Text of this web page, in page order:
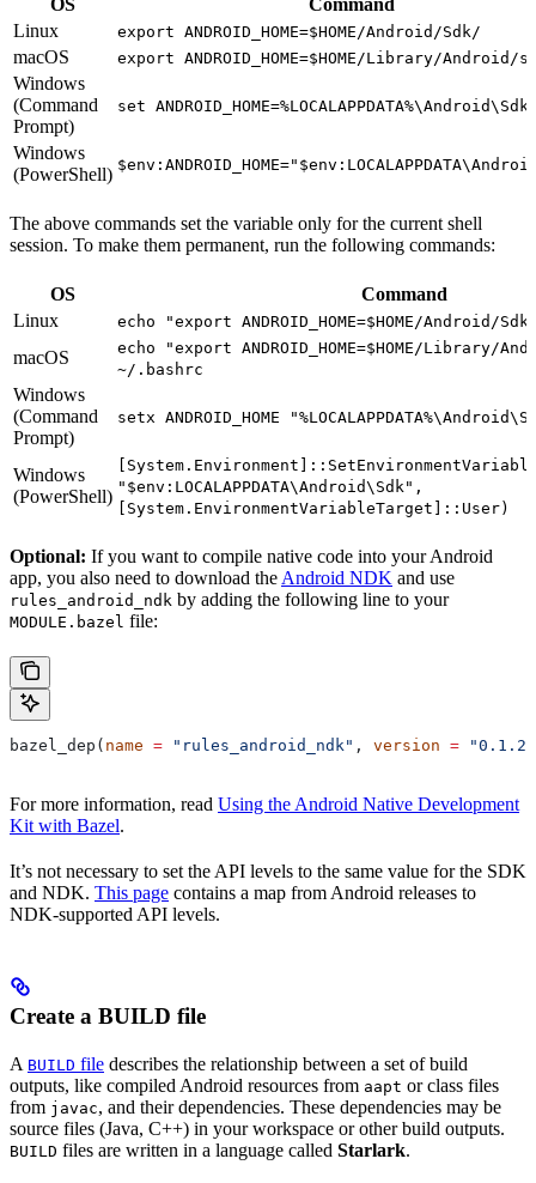
Linux
export ANDROID_HOME=$HOME/Android/Sdk/
macOS export ANDROID_HOME=$HOME/Library/Android/
Windows
(Command
Prompt)
set ANDROID_HOME=%LOCALAPPDATA%\Android\Sdk
Windows
(PowerShell)
The above commands set the variable only for the current shell
session. To make them permanent, run the following commands:
OS
Command
Linux
echo "export ANDROID_HOME=$HOME/Android/
macOS
echo "export ANDROID_HOME=$HOME/Library/
~/.bashrc
Windows
(Command
Prompt)
setx ANDROID_HOME
Windows
(PowerShell) "$env:LOCALAPPDATA\Android\Sdk",
[System.EnvironmentVariableTarget]::User)
Optional: If you want to compile native code into your Android
app, you also need to download the Android NDK and use
rules_android_ndk by adding the following line to your
MODULE.bazel file:
bazel_dep( name = "rules_android_ndk" , version = "0.1.2"
For more information, read Using the Android Native Development
Kit with Bazel.
It’s not necessary to set the API levels to the same value for the SDK
and NDK. This page contains a map from Android releases to
NDK-supported API levels.
Create a BUILD file
A BUILD file describes the relationship between a set of build
outputs, like compiled Android resources from aapt or class files
from javac, and their dependencies. These dependencies may be
source files (Java, C++) in your workspace or other build outputs.
BUILD files are written in a language called Starlark.